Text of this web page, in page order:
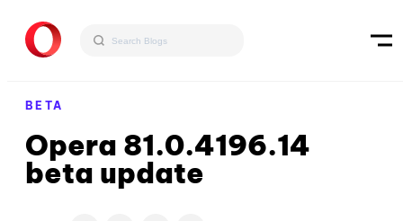
BETA
Opera 81.0.4196.14
beta update